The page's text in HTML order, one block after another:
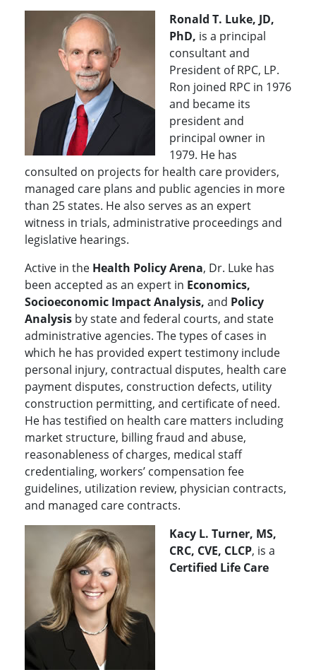
Ronald T. Luke, JD,
PhD, is a principal
consultant and
President of RPC, LP.
Ron joined RPC in 1976
and became its
president and
principal owner in
1979. He has
consulted on projects for health care providers,
managed care plans and public agencies in more
than 25 states. He also serves as an expert
witness in trials, administrative proceedings and
legislative hearings.
Active in the Health Policy Arena, Dr. Luke has
been accepted as an expert in Economics,
Socioeconomic Impact Analysis, and Policy
Analysis by state and federal courts, and state
administrative agencies. The types of cases in
which he has provided expert testimony include
personal injury, contractual disputes, health care
payment disputes, construction defects, utility
construction permitting, and certificate of need.
He has testified on health care matters including
market structure, billing fraud and abuse,
reasonableness of charges, medical staff
credentialing, workers’ compensation fee
guidelines, utilization review, physician contracts,
and managed care contracts.
Kacy L. Turner, MS,
CRC, CVE, CLCP, is a
Certified Life Care